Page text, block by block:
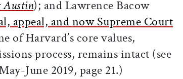
Austin); and Lawrence Bacow
appeal, and now Supreme Court
of Harvard’s core values,
process, remains intact (see
June 2019, page 21.)